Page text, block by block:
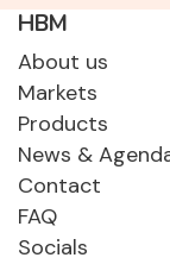
HBM
About us
Markets
Products
News &
Contact
FAQ
Socials